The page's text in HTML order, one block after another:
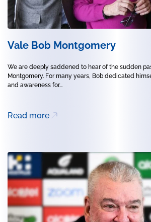
Vale Bob Montgomery
We are deeply saddened to hear of the sudden
Montgomery. For many years, Bob dedicated
and awareness for...
Read more